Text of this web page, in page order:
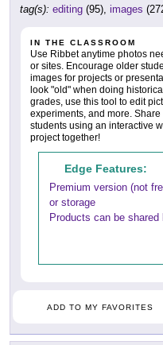
tag(s): editing (95), images
IN THE CLASSROOM
Use Ribbet anytime photos
or sites. Encourage older
images for projects or
look "old" when doing
grades, use this tool to edit
experiments, and more.
students using an interactive
project together!
Edge Features:
Premium version (not
or storage
Products can be shared
ADD TO MY FAVORITES